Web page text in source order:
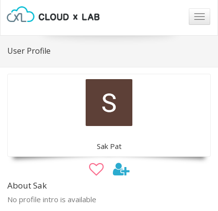
User Profile
Sak Pat
About Sak
No profile intro is available